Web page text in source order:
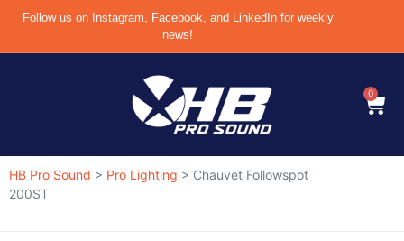
Follow us on Instagram, Facebook, and LinkedIn for weekly
news!
0
HB Pro Sound > Pro Lighting > Chauvet Followspot
200ST